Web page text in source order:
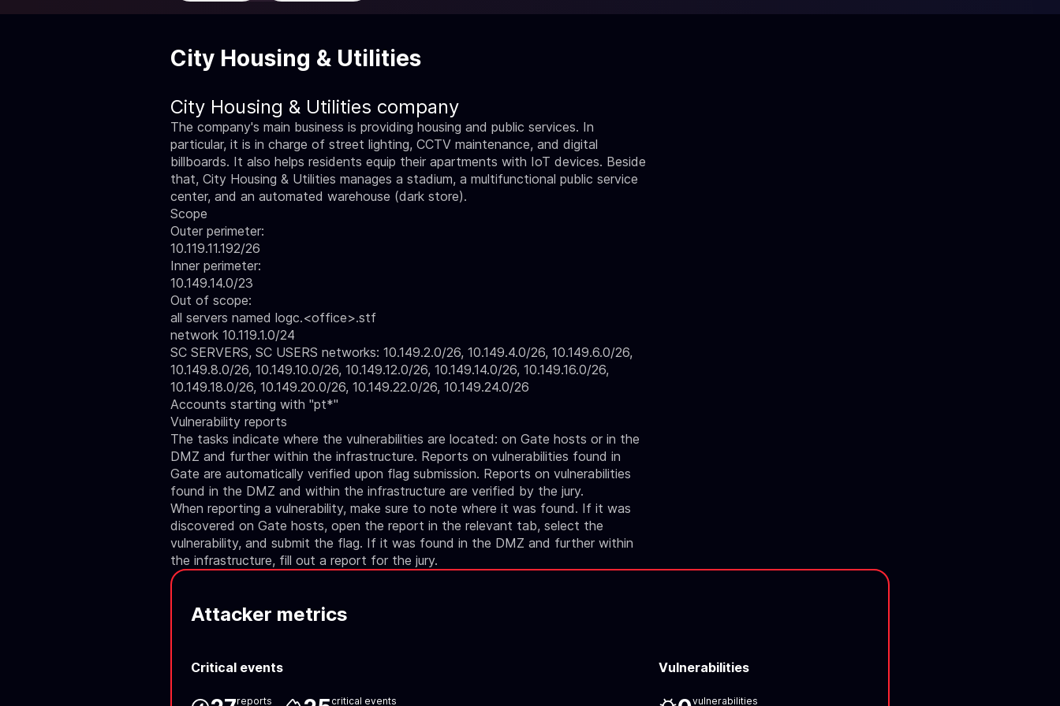
City Housing & Utilities
City Housing & Utilities company
The company's main business is providing housing and public services. In
particular, it is in charge of street lighting, CCTV maintenance, and digital
billboards. It also helps residents equip their apartments with IoT devices. Beside
that, City Housing & Utilities manages a stadium, a multifunctional public service
center, and an automated warehouse (dark store).
Scope
Outer perimeter:
10.119.11.192/26
Inner perimeter:
10.149.14.0/23
Out of scope:
all servers named logc.<office>.stf
network 10.119.1.0/24
SC SERVERS, SC USERS networks: 10.149.2.0/26, 10.149.4.0/26, 10.149.6.0/26,
10.149.8.0/26, 10.149.10.0/26, 10.149.12.0/26, 10.149.14.0/26, 10.149.16.0/26,
10.149.18.0/26, 10.149.20.0/26, 10.149.22.0/26, 10.149.24.0/26
Accounts starting with "pt*"
Vulnerability reports
The tasks indicate where the vulnerabilities are located: on Gate hosts or in the
DMZ and further within the infrastructure. Reports on vulnerabilities found in
Gate are automatically verified upon flag submission. Reports on vulnerabilities
found in the DMZ and within the infrastructure are verified by the jury.
When reporting a vulnerability, make sure to note where it was found. If it was
discovered on Gate hosts, open the report in the relevant tab, select the
vulnerability, and submit the flag. If it was found in the DMZ and further within
the infrastructure, fill out a report for the jury.
Attacker metrics
Critical events
reports critical events
Vulnerabilities
vulnerabilities